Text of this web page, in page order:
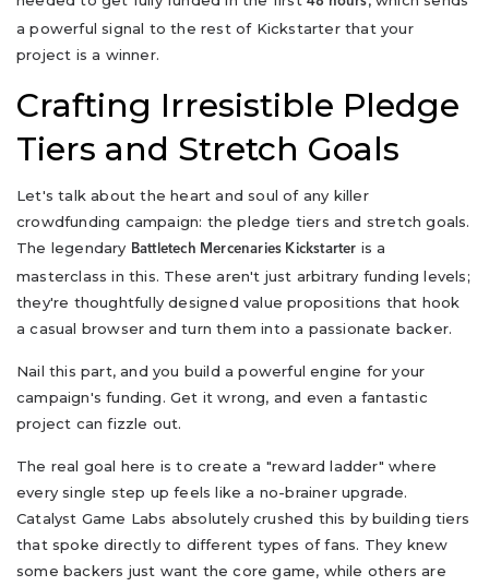
a powerful signal to the rest of Kickstarter that your
project is a winner.
Crafting Irresistible Pledge
Tiers and Stretch Goals
Let's talk about the heart and soul of any killer
crowdfunding campaign: the pledge tiers and stretch goals.
The legendary Battletech Mercenaries Kickstarter is a
masterclass in this. These aren't just arbitrary funding levels;
they're thoughtfully designed value propositions that hook
a casual browser and turn them into a passionate backer.
Nail this part, and you build a powerful engine for your
campaign's funding. Get it wrong, and even a fantastic
project can fizzle out.
The real goal here is to create a "reward ladder" where
every single step up feels like a no-brainer upgrade.
Catalyst Game Labs absolutely crushed this by building tiers
that spoke directly to different types of fans. They knew
some backers just want the core game, while others are